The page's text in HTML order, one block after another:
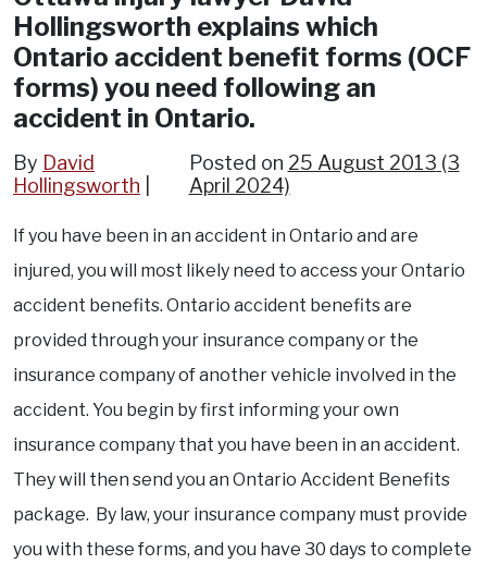
Hollingsworth explains which
Ontario accident benefit forms (OCF
forms) you need following an
accident in Ontario.
Posted on 25 August 2013 (3
April 2024)
By David
Hollingsworth
If you have been in an accident in Ontario and are
injured, you will most likely need to access your Ontario
accident benefits. Ontario accident benefits are
provided through your insurance company or the
insurance company of another vehicle involved in the
accident. You begin by first informing your own
insurance company that you have been in an accident.
They will then send you an Ontario Accident Benefits
package. By law, your insurance company must provide
you with these forms, and you have 30 days to complete